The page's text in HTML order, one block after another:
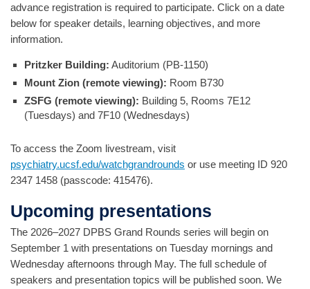
advance registration is required to participate. Click on a date
below for speaker details, learning objectives, and more
information.
Pritzker Building: Auditorium (PB-1150)
Mount Zion (remote viewing): Room B730
ZSFG (remote viewing): Building 5, Rooms 7E12
(Tuesdays) and 7F10 (Wednesdays)
To access the Zoom livestream, visit
psychiatry.ucsf.edu/watchgrandrounds or use meeting ID 920
2347 1458 (passcode: 415476).
Upcoming presentations
The 2026–2027 DPBS Grand Rounds series will begin on
September 1 with presentations on Tuesday mornings and
Wednesday afternoons through May. The full schedule of
speakers and presentation topics will be published soon. We